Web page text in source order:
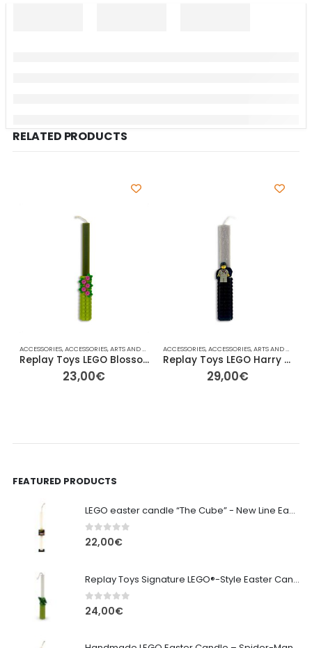
RELATED PRODUCTS
ACCESSORIES, ACCESSORIES, ARTS AND CRAFTS ,COLLECTABLE FIGURES,EASTER,FOR HER/HIM
Replay Toys LEGO Blossom Edition Signature Easter Candle
23,00€
ACCESSORIES, ACCESSORIES, ARTS AND CRAFTS
Replay Toys LEGO Harry Potter – Wizard Signature Easter Candle
29,00€
FEATURED PRODUCTS
LEGO easter candle “The Cube” - New Line Easter 2026 edition
0out of 5
22,00€
Replay Toys Signature LEGO®-Style Easter Candle 2026
0 out of 5
24,00€